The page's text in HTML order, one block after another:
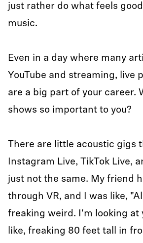
just rather do what feels
music.
Even in a day where many
YouTube and streaming, live
are a big part of your career.
shows so important to you?
There are little acoustic gigs
Instagram Live, TikTok Live,
just not the same. My friend
through VR, and I was like,
freaking weird. I'm looking at
like, freaking 80 feet tall in